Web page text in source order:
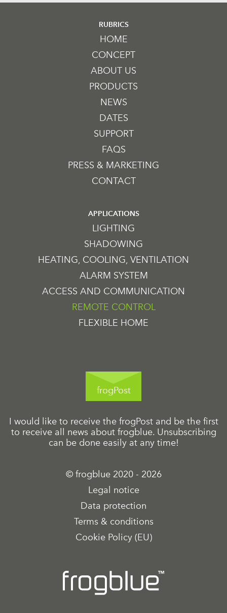
RUBRICS
HOME
CONCEPT
ABOUT US
PRODUCTS
NEWS
DATES
SUPPORT
FAQS
PRESS & MARKETING
CONTACT
APPLICATIONS
LIGHTING
SHADOWING
HEATING, COOLING, VENTILATION
ALARM SYSTEM
ACCESS AND COMMUNICATION
REMOTE CONTROL
FLEXIBLE HOME
frogPost
I would like to receive the frogPost and be the first
to receive all news about frogblue. Unsubscribing
can be done easily at any time!
© frogblue 2020 - 2026
Legal notice
Data protection
Terms & conditions
Cookie Policy (EU)